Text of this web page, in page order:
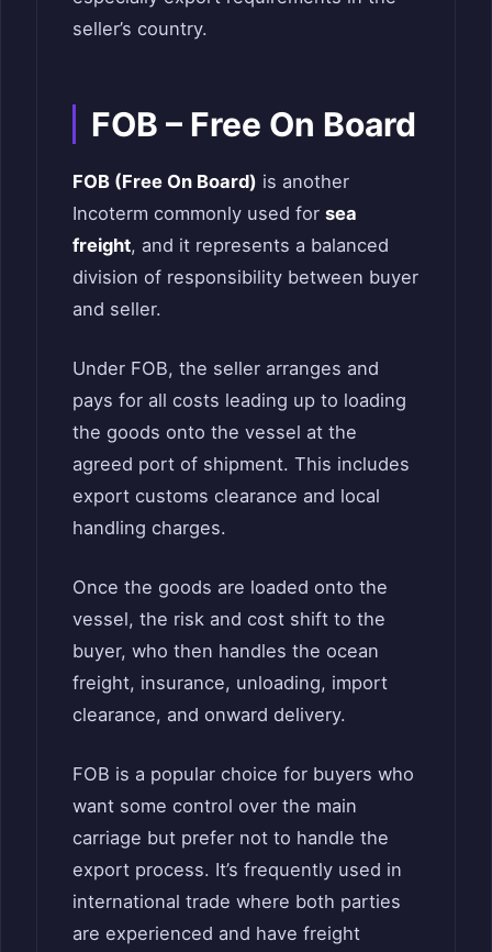
seller’s country.
FOB – Free On Board
FOB (Free On Board) is another
Incoterm commonly used for sea
freight, and it represents a balanced
division of responsibility between buyer
and seller.
Under FOB, the seller arranges and
pays for all costs leading up to loading
the goods onto the vessel at the
agreed port of shipment. This includes
export customs clearance and local
handling charges.
Once the goods are loaded onto the
vessel, the risk and cost shift to the
buyer, who then handles the ocean
freight, insurance, unloading, import
clearance, and onward delivery.
FOB is a popular choice for buyers who
want some control over the main
carriage but prefer not to handle the
export process. It’s frequently used in
international trade where both parties
are experienced and have freight